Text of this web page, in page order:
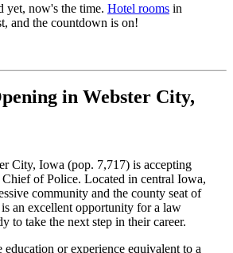
yet, now's the time. Hotel rooms in
and the countdown is on!
in Webster City,
City, Iowa (pop. 7,717) is accepting
of Police. Located in central Iowa,
community and the county seat of
an excellent opportunity for a law
to take the next step in their career.
education or experience equivalent to a